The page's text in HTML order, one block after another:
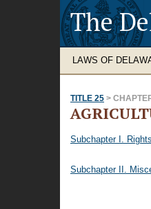
The
LAWS OF
TITLE 25 >
Subchapter I.
Subchapter II.